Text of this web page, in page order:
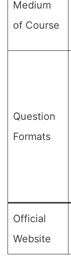
Medium
of Course
Question
Formats
Official
Website